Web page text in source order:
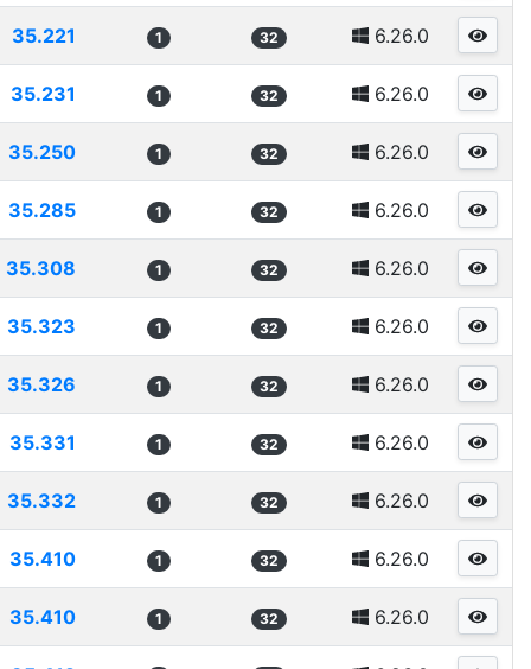
35.221 1 32 6.26.0
35.231 1 32 6.26.0
35.250 1 32 6.26.0
35.285 1 32 6.26.0
35.308 1 32 6.26.0
35.323 1 32 6.26.0
35.326 1 32 6.26.0
35.331 1 32 6.26.0
35.332 1 32 6.26.0
35.410 1 32 6.26.0
35.410 1 32 6.26.0